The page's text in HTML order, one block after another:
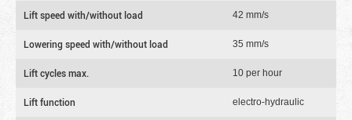
Lift speed with/without load 42 mm/s
Lowering speed with/without load 35 mm/s
Lift cycles max. 10 per hour
Lift function electro-hydraulic